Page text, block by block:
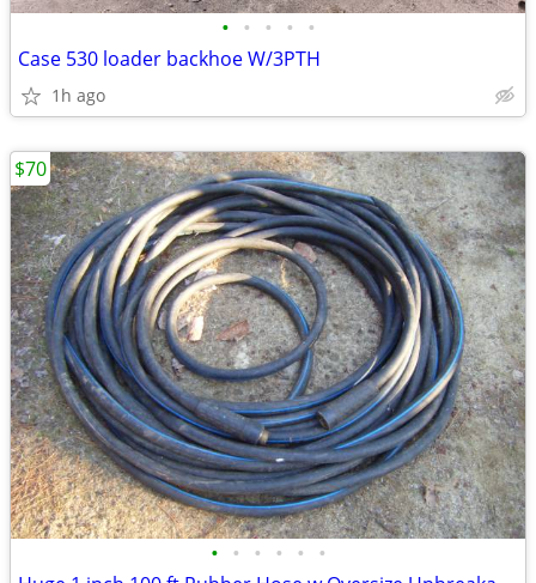
• • • • •
Case 530 loader backhoe W/3PTH
1h ago
• • • • • •
$70